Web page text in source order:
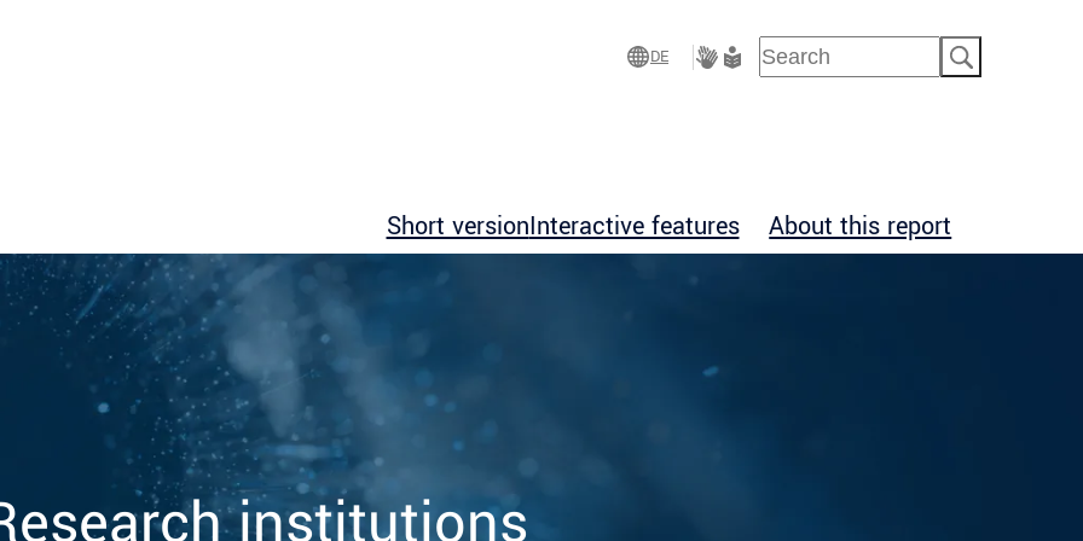
DE Gebärdensprache
Leichte
Suchen
Short versionInteractive features About this report